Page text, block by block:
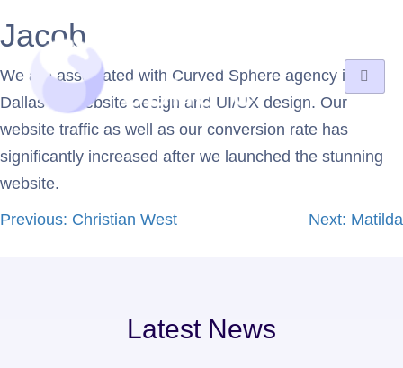
Jacob
We are associated with Curved Sphere agency in
Dallas for website design and UI/UX design. Our
website traffic as well as our conversion rate has
significantly increased after we launched the stunning
website.
Previous: Christian West Next: Matilda
Latest News